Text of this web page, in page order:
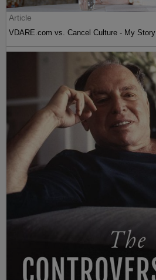
Article
VDARE.com vs. Cancel Culture - My Story